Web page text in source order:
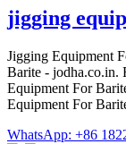
jigging
Jigging Equipment
Barite - jodha.co.in.
Equipment For
Equipment For
WhatsApp: +86